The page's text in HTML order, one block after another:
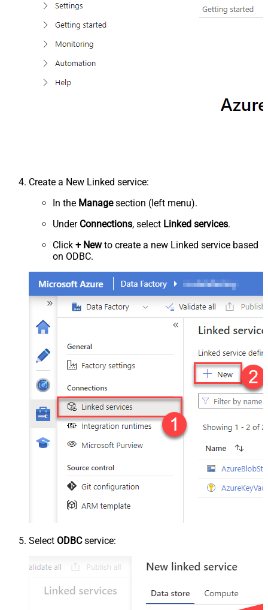
Create a New Linked service:
In the Managesection (left menu).
Under Connections, select Linked services.
Click + Newto create a new Linked service based
on ODBC.
Select ODBCservice: